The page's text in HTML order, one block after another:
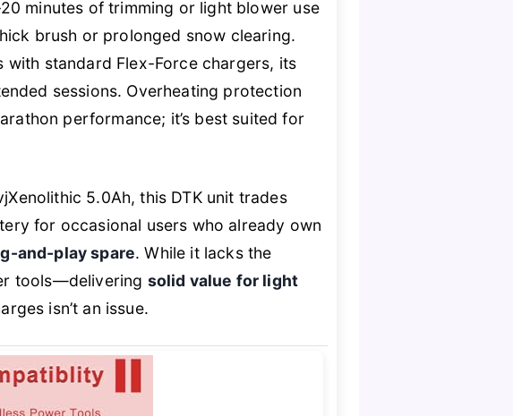
minutes of trimming or light blower use
brush or prolonged snow clearing.
with standard Flex-Force chargers, its
sessions. Overheating protection
performance; it’s best suited for
5.0Ah, this DTK unit trades
for occasional users who already own
and-play spare. While it lacks the
tools—delivering solid value for light
isn’t an issue.